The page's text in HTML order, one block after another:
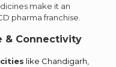
make it an
pharma franchise.
& Connectivity
like Chandigarh,